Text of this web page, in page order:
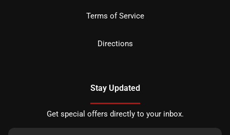
Terms of Service
Directions
Stay Updated
Get special offers directly to your inbox.